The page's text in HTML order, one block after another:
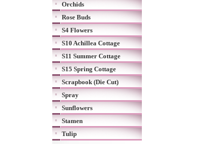
Orchids
Rose Buds
S4 Flowers
S10 Achillea Cottage
S11 Summer Cottage
S15 Spring Cottage
Scrapbook (Die Cut)
Spray
Sunflowers
Stamen
Tulip